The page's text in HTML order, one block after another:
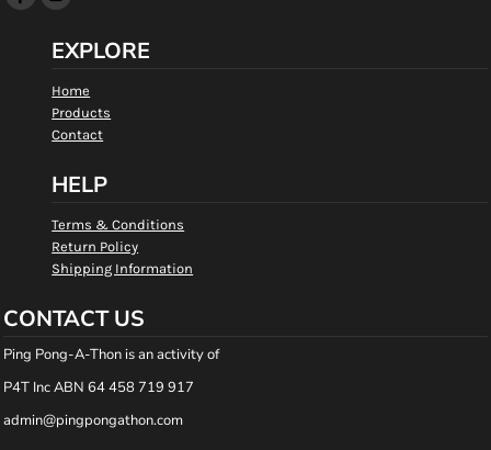
EXPLORE
Home
Products
Contact
HELP
Terms & Conditions
Return Policy
Shipping Information
CONTACT US
Ping Pong-A-Thon is an activity of
P4T Inc ABN 64 458 719 917
admin@pingpongathon.com